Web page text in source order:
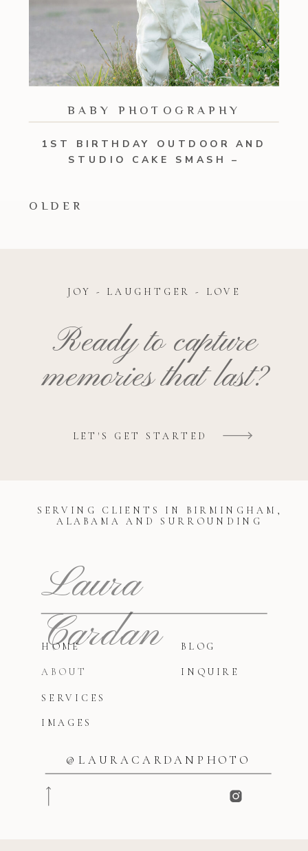
1ST BIRTHDAY OUTDOOR AND
STUDIO CAKE SMASH –
BABY PHOTOGRAPHY
OLDER
LET'S GET STARTED
Ready to capture
memories that last?
JOY - LAUGHTGER - LOVE
@LAURACARDANPHOTO
INQUIRE
BLOG
IMAGES
SERVICES
ABOUT
HOME
Laura
Cardan
SERVING CLIENTS IN BIRMINGHAM,
ALABAMA AND SURROUNDING